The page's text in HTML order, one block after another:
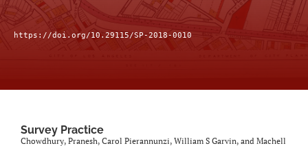
link
to
https://doi.org/10.29115/SP-2018-0010
Survey Practice
Chowdhury, Pranesh, Carol Pierannunzi, William S Garvin, and Machell